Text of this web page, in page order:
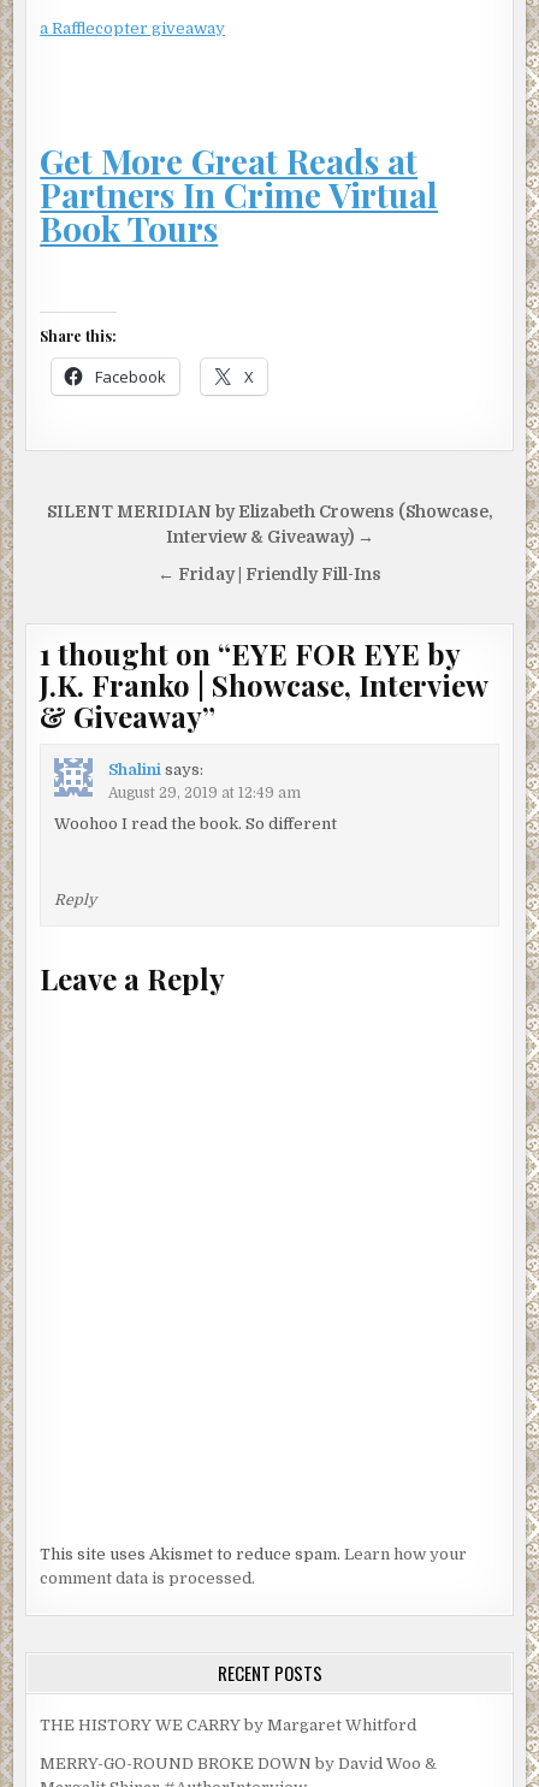
a Rafflecopter giveaway
Get More Great Reads at
Partners In Crime Virtual
Book Tours
Share this:
Facebook X
Post
navigation
SILENT MERIDIAN by Elizabeth Crowens (Showcase,
Interview & Giveaway) →
← Friday | Friendly Fill-Ins
1 thought on “EYE FOR EYE by
J.K. Franko | Showcase, Interview
& Giveaway”
Shalini says:
August 29, 2019 at 12:49 am
Woohoo I read the book. So different
Reply
Leave a Reply
This site uses Akismet to reduce spam.Learn how your
comment data is processed.
RECENT POSTS
THE HISTORY WE CARRY by Margaret Whitford
MERRY-GO-ROUND BROKE DOWN by David Woo &